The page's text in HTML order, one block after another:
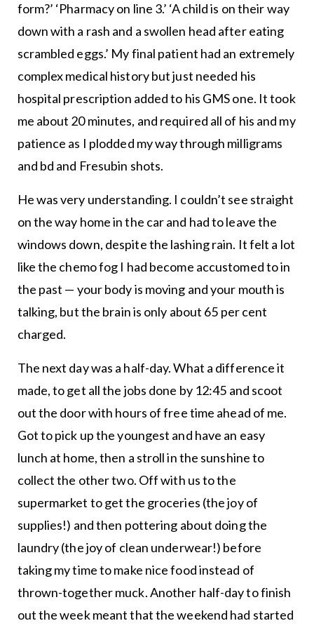
form?’ ‘Pharmacy on line 3.’ ‘A child is on their way
down with a rash and a swollen head after eating
scrambled eggs.’ My final patient had an extremely
complex medical history but just needed his
hospital prescription added to his GMS one. It took
me about 20 minutes, and required all of his and my
patience as I plodded my way through milligrams
and bd and Fresubin shots.
He was very understanding. I couldn’t see straight
on the way home in the car and had to leave the
windows down, despite the lashing rain. It felt a lot
like the chemo fog I had become accustomed to in
the past — your body is moving and your mouth is
talking, but the brain is only about 65 per cent
charged.
The next day was a half-day. What a difference it
made, to get all the jobs done by 12:45 and scoot
out the door with hours of free time ahead of me.
Got to pick up the youngest and have an easy
lunch at home, then a stroll in the sunshine to
collect the other two. Off with us to the
supermarket to get the groceries (the joy of
supplies!) and then pottering about doing the
laundry (the joy of clean underwear!) before
taking my time to make nice food instead of
thrown-together muck. Another half-day to finish
out the week meant that the weekend had started